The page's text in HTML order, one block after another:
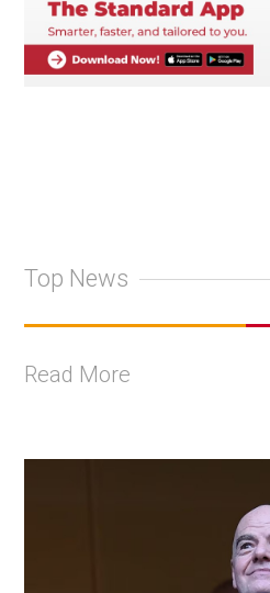
Top News
Read More